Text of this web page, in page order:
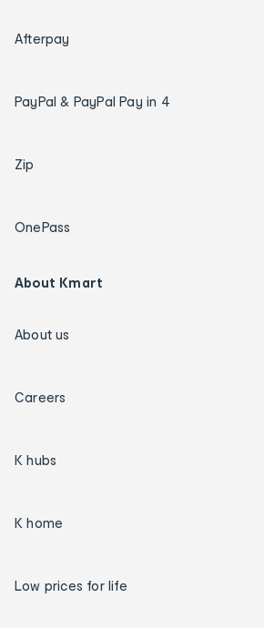
Afterpay
PayPal & PayPal Pay in 4
Zip
OnePass
About Kmart
About us
Careers
K hubs
K home
Low prices for life